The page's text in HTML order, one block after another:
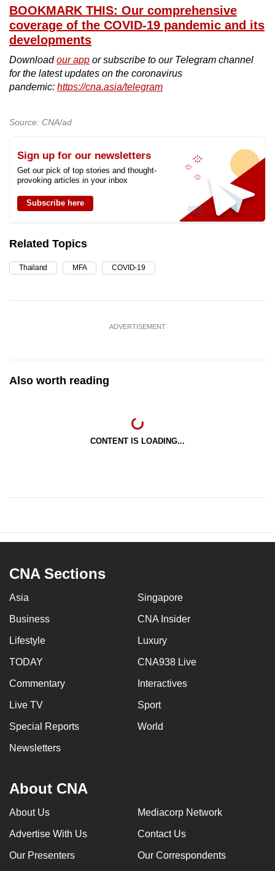
BOOKMARK THIS: Our comprehensive
coverage of the COVID-19 pandemic and its
developments
Downloadour app or subscribe to our Telegram channel
for the latest updates on the coronavirus
pandemic: https://cna.asia/telegram
Source: CNA/ad
Sign up for our newsletters
Get our pick of top stories and thought-
provoking articles in your inbox
Subscribe here
Related Topics
Thailand MFA COVID-19
ADVERTISEMENT
Also worth reading
CONTENT IS LOADING...
CNA Sections
Asia Singapore
Business CNA Insider
Lifestyle Luxury
TODAY CNA938 Live
Commentary Interactives
Live TV Sport
Special Reports World
Newsletters
About CNA
About Us Mediacorp Network
Advertise With Us Contact Us
Our Presenters Our Correspondents